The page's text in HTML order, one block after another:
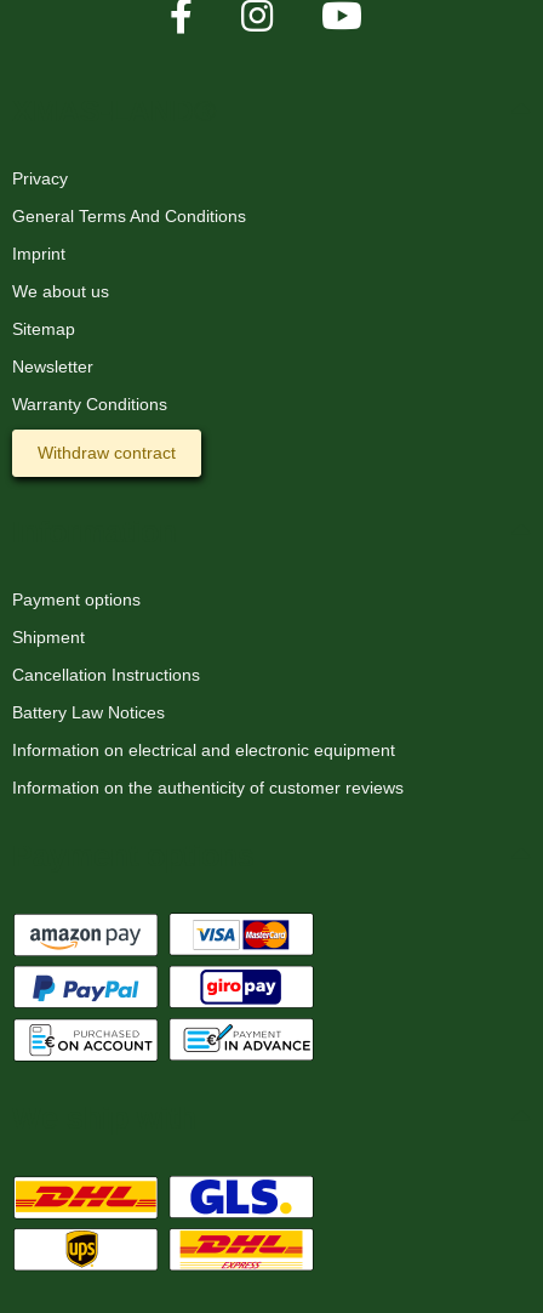
Privacy
General Terms And Conditions
Imprint
We about us
Sitemap
Newsletter
Warranty Conditions
Withdraw contract
Payment options
Shipment
Cancellation Instructions
Battery Law Notices
Information on electrical and electronic equipment
Information on the authenticity of customer reviews